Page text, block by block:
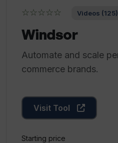
☆☆☆☆☆ Videos (125)
Windsor
Automate and scale
commerce brands.
Visit Tool
Starting price